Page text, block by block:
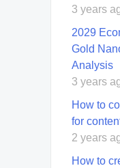
3 years
2029
Gold
Analysis
3 years
How to
for
2 years
How to